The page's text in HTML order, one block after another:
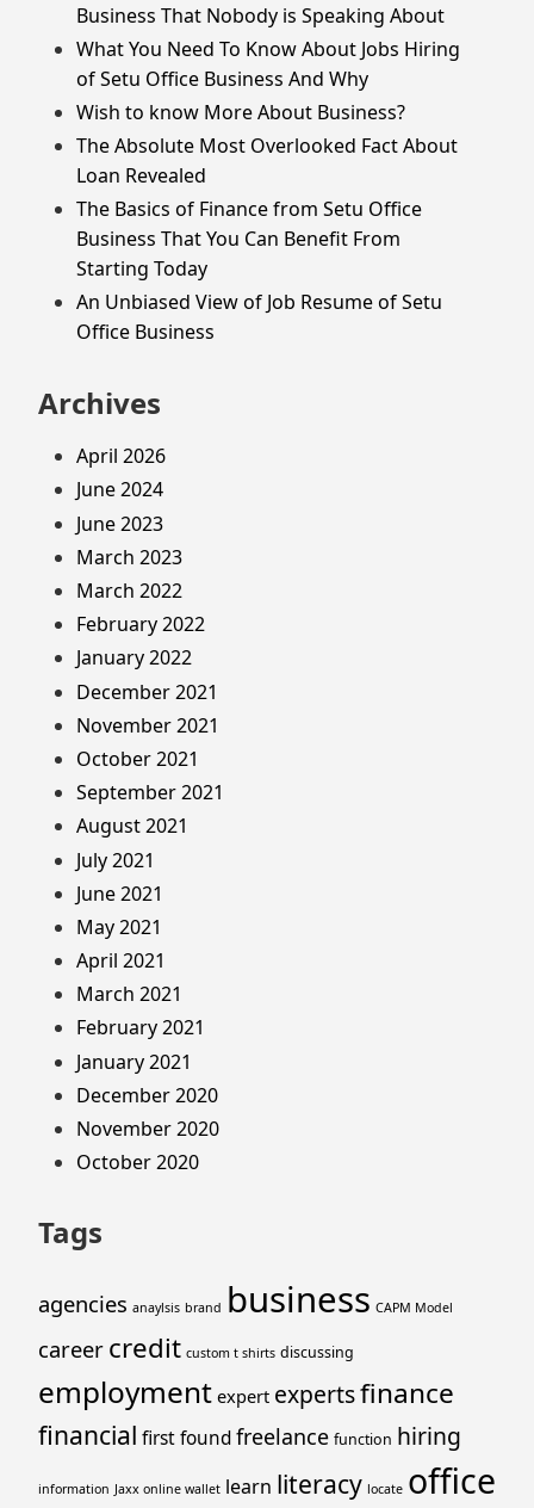
Business That Nobody is Speaking About
What You Need To Know About Jobs Hiring
of Setu Office Business And Why
Wish to know More About Business?
The Absolute Most Overlooked Fact About
Loan Revealed
The Basics of Finance from Setu Office
Business That You Can Benefit From
Starting Today
An Unbiased View of Job Resume of Setu
Office Business
Archives
April 2026
June 2024
June 2023
March 2023
March 2022
February 2022
January 2022
December 2021
November 2021
October 2021
September 2021
August 2021
July 2021
June 2021
May 2021
April 2021
March 2021
February 2021
January 2021
December 2020
November 2020
October 2020
Tags
agencies anaylsis brand business CAPM Model
career credit custom t shirts discussing
employment expert expertsfinance
financial firstfoundfreelance function hiring
information Jaxx online wallet learn literacy locate office